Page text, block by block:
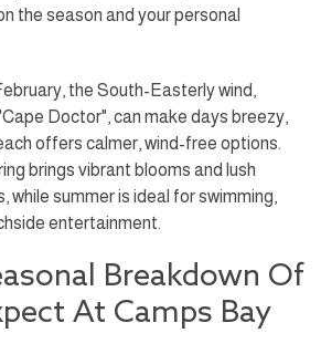
the season and your personal
the South-Easterly wind,
Doctor", can make days breezy,
offers calmer, wind-free options.
brings vibrant blooms and lush
while summer is ideal for swimming,
entertainment.
Breakdown Of
At Camps Bay